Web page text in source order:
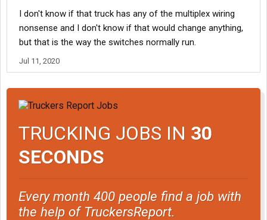
I don't know if that truck has any of the multiplex wiring
nonsense and I don't know if that would change anything,
but that is the way the switches normally run.
Jul 11, 2020
TRUCKING JOBS IN 30
SECONDS
Every month 400 people find a job with
the help of TruckersReport.